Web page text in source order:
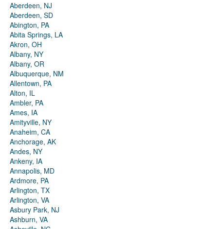
Aberdeen, NJ
Aberdeen, SD
Abington, PA
Abita Springs, LA
Akron, OH
Albany, NY
Albany, OR
Albuquerque, NM
Allentown, PA
Alton, IL
Ambler, PA
Ames, IA
Amityville, NY
Anaheim, CA
Anchorage, AK
Andes, NY
Ankeny, IA
Annapolis, MD
Ardmore, PA
Arlington, TX
Arlington, VA
Asbury Park, NJ
Ashburn, VA